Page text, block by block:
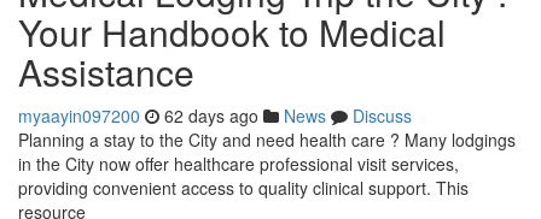
Your Handbook to Medical
Assistance
myaayin097200 62 days ago News
Discuss
Planning a stay to the City and need health care ? Many lodgings
in the City now offer healthcare professional visit services,
providing convenient access to quality clinical support. This
resource